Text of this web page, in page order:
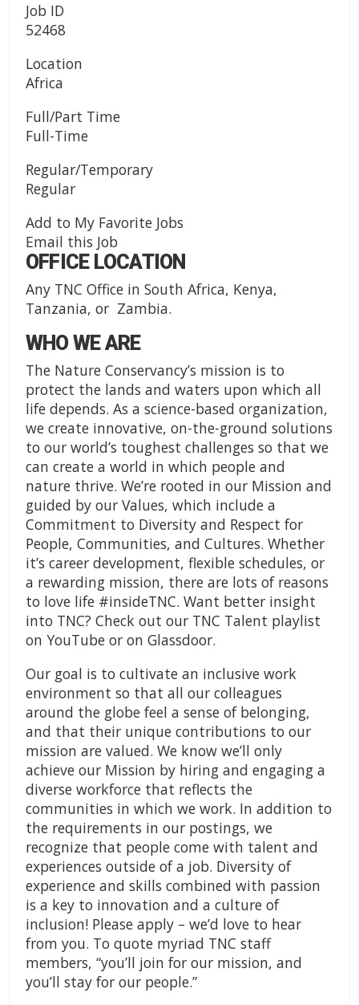
Job ID
52468
Location
Africa
Full/Part Time
Full-Time
Regular/Temporary
Regular
Add to My Favorite Jobs
Email this Job
OFFICE LOCATION
Any TNC Office in South Africa, Kenya,
Tanzania, or Zambia.
WHO WE ARE
The Nature Conservancy’s mission is to
protect the lands and waters upon which all
life depends. As a science-based organization,
we create innovative, on-the-ground solutions
to our world’s toughest challenges so that we
can create a world in which people and
nature thrive. We’re rooted in our Mission and
guided by our Values, which include a
Commitment to Diversity and Respect for
People, Communities, and Cultures. Whether
it’s career development, flexible schedules, or
a rewarding mission, there are lots of reasons
to love life #insideTNC. Want better insight
into TNC? Check out our TNC Talent playlist
on YouTube or on Glassdoor.
Our goal is to cultivate an inclusive work
environment so that all our colleagues
around the globe feel a sense of belonging,
and that their unique contributions to our
mission are valued. We know we’ll only
achieve our Mission by hiring and engaging a
diverse workforce that reflects the
communities in which we work. In addition to
the requirements in our postings, we
recognize that people come with talent and
experiences outside of a job. Diversity of
experience and skills combined with passion
is a key to innovation and a culture of
inclusion! Please apply – we’d love to hear
from you. To quote myriad TNC staff
members, “you’ll join for our mission, and
you’ll stay for our people.”